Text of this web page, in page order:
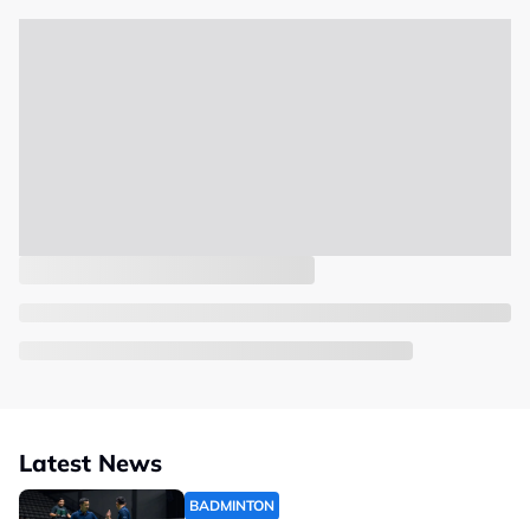
Latest News
BADMINTON